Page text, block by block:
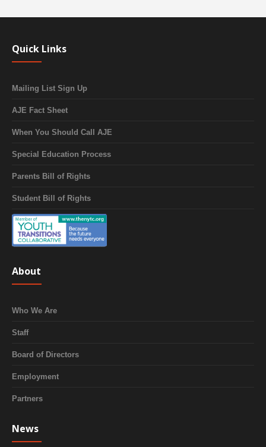
Quick Links
Mailing List Sign Up
AJE Fact Sheet
When You Should Call AJE
Special Education Process
Parents Bill of Rights
Student Bill of Rights
About
Who We Are
Staff
Board of Directors
Employment
Partners
News